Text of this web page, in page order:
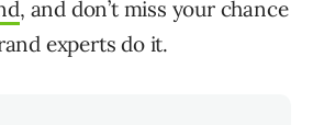
, and don’t miss your chance
experts do it.